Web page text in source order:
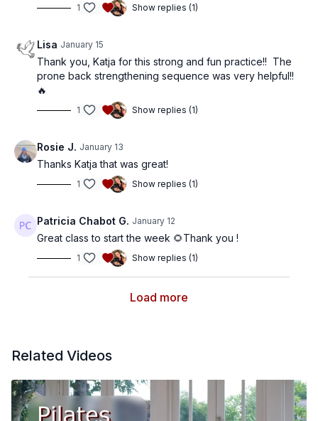
1 Show replies (1)
Lisa January 15
Thank you, Katja for this strong and fun practice!! The
prone back strengthening sequence was very helpful!!
🔥
1 Show replies (1)
Rosie J. January 13
Thanks Katja that was great!
1 Show replies (1)
Patricia Chabot G. January 12
Great class to start the week 🌻Thank you !
1 Show replies (1)
Load more
Related Videos